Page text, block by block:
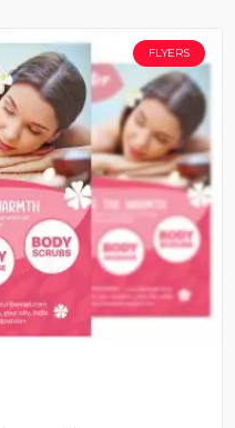
FLYERS